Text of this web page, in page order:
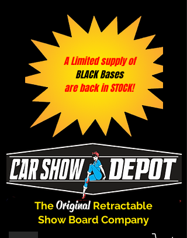
A Limited supply of
BLACK Bases
are back in STOCK!
The Original Retractable
Show Board Company